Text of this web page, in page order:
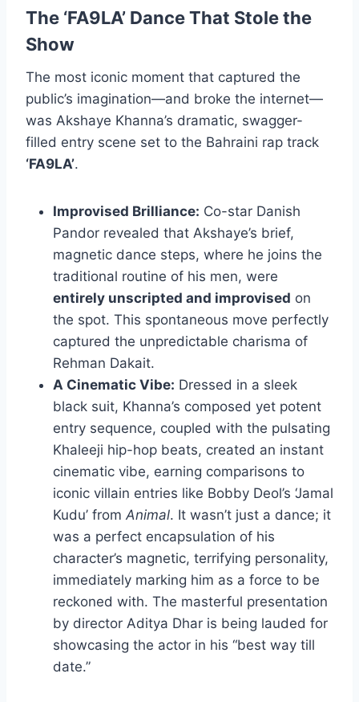
The ‘FA9LA’ Dance That Stole the
Show
The most iconic moment that captured the
public’s imagination—and broke the internet—
was Akshaye Khanna’s dramatic, swagger-
filled entry scene set to the Bahraini rap track
‘FA9LA’.
Improvised Brilliance: Co-star Danish
Pandor revealed that Akshaye’s brief,
magnetic dance steps, where he joins the
traditional routine of his men, were
entirely unscripted and improvised on
the spot. This spontaneous move perfectly
captured the unpredictable charisma of
Rehman Dakait.
A Cinematic Vibe: Dressed in a sleek
black suit, Khanna’s composed yet potent
entry sequence, coupled with the pulsating
Khaleeji hip-hop beats, created an instant
cinematic vibe, earning comparisons to
iconic villain entries like Bobby Deol’s ‘Jamal
Kudu’ from Animal. It wasn’t just a dance; it
was a perfect encapsulation of his
character’s magnetic, terrifying personality,
immediately marking him as a force to be
reckoned with. The masterful presentation
by director Aditya Dhar is being lauded for
showcasing the actor in his “best way till
date.”